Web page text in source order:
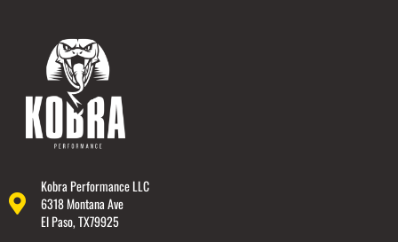
Kobra Performance LLC
6318 Montana Ave
El Paso, TX79925